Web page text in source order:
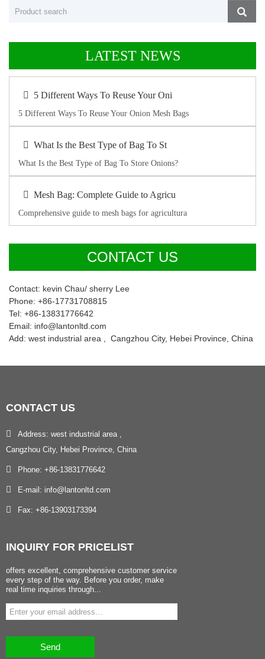
LATEST NEWS
5 Different Ways To Reuse Your Oni
5 Different Ways To Reuse Your Onion Mesh Bags
What Is the Best Type of Bag To St
What Is the Best Type of Bag To Store Onions?
Mesh Bag: Complete Guide to Agricu
Comprehensive guide to mesh bags for agricultura
CONTACT US
Contact: kevin Chau/ sherry Lee
Phone: +86-17731708815
Tel: +86-13831776642
Email: info@lantonltd.com
Add: west industrial area , Cangzhou City, Hebei Province, China
CONTACT US
Address: west industrial area ,
Cangzhou City, Hebei Province, China
Phone: +86-13831776642
E-mail: info@lantonltd.com
Fax: +86-13903173394
INQUIRY FOR PRICELIST
offers excellent, comprehensive customer service
every step of the way. Before you order, make
real time inquiries through...
Send